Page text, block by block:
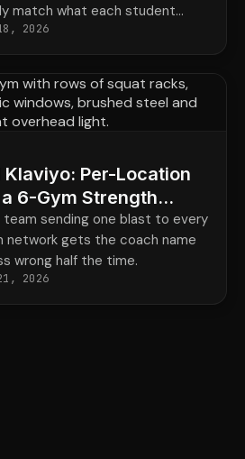
match what each student
2026
Klaviyo: Per-Location
6-Gym Strength
sending one blast to every
network gets the coach name
wrong half the time.
2026